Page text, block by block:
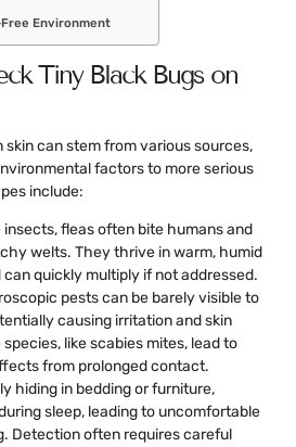
Environment
Tiny Black Bugs on
skin can stem from various sources,
factors to more serious
include:
insects, fleas often bite humans and
welts. They thrive in warm, humid
quickly multiply if not addressed.
pests can be barely visible to
causing irritation and skin
like scabies mites, lead to
from prolonged contact.
hiding in bedding or furniture,
sleep, leading to uncomfortable
Detection often requires careful